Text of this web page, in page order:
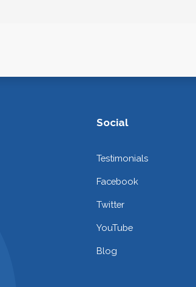
Social
Testimonials
Facebook
Twitter
YouTube
Blog